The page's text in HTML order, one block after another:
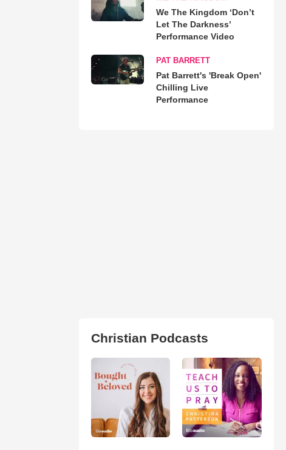
We The Kingdom ‘Don’t
Let The Darkness’
Performance Video
PAT BARRETT
Pat Barrett's 'Break Open'
Chilling Live
Performance
Christian Podcasts